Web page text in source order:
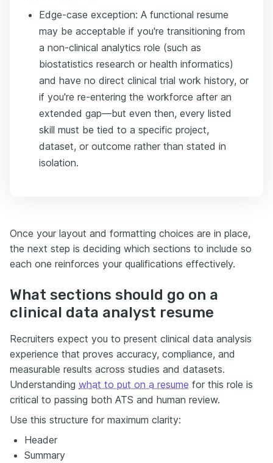
Edge-case exception: A functional resume
may be acceptable if you're transitioning from
a non-clinical analytics role (such as
biostatistics research or health informatics)
and have no direct clinical trial work history, or
if you're re-entering the workforce after an
extended gap—but even then, every listed
skill must be tied to a specific project,
dataset, or outcome rather than stated in
isolation.
Once your layout and formatting choices are in place,
the next step is deciding which sections to include so
each one reinforces your qualifications effectively.
What sections should go on a
clinical data analyst resume
Recruiters expect you to present clinical data analysis
experience that proves accuracy, compliance, and
measurable results across studies and datasets.
Understanding what to put on a resume for this role is
critical to passing both ATS and human review.
Use this structure for maximum clarity:
Header
Summary